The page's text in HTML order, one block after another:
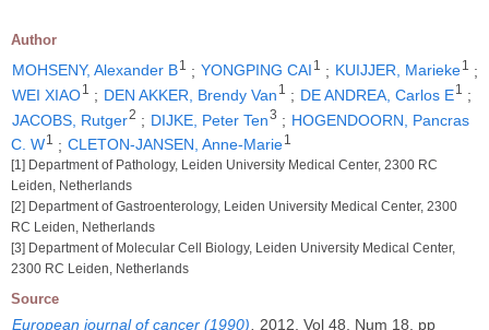
Author
MOHSENY, Alexander B1 ; YONGPING CAI 1 ; KUIJJER, Marieke1
;
WEI XIAO1 ; DEN AKKER, Brendy Van 1 ; DE ANDREA, Carlos E1
;
JACOBS, Rutger2 ; DIJKE, Peter Ten3 ; HOGENDOORN, Pancras
C. W1 ; CLETON-JANSEN, Anne-Marie1
[1] Department of Pathology, Leiden University Medical Center, 2300 RC
Leiden, Netherlands
[2] Department of Gastroenterology, Leiden University Medical Center, 2300
RC Leiden, Netherlands
[3] Department of Molecular Cell Biology, Leiden University Medical Center,
2300 RC Leiden, Netherlands
Source
European journal of cancer (1990). 2012, Vol 48, Num 18, pp